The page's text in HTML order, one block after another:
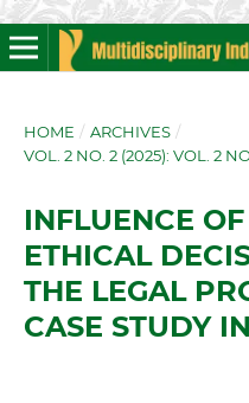
HOME / ARCHIVES /
VOL. 2 NO. 2 (2025): VOL. 2
INFLUENCE
ETHICAL
THE LEGAL
CASE STUDY